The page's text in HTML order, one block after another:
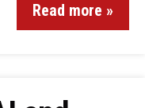
Read more »